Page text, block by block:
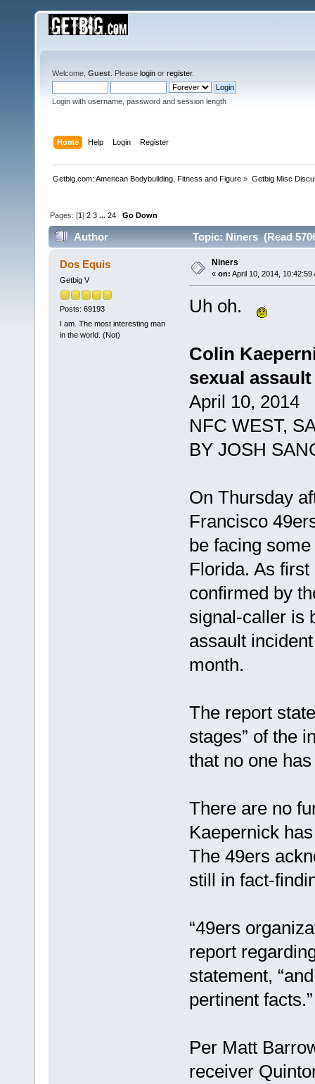
Welcome, Guest . Please login or register.
Login with username, password and session length
Home Help Login Register
Getbig.com: American Bodybuilding, Fitness and Figure » Getbig Misc
Pages: [1]2 3 ...24 Go Down
Author Topic: Niners (Read
Dos Equis
Getbig V
Posts: 69193
I am. The most interesting man
in the world. (Not)
Niners
« on: April 10, 2014, 10:42:59
Uh oh.
Colin
sexual assault
April 10, 2014
NFC WEST,
BY JOSH
On Thursday
Francisco
be facing
Florida. As
confirmed by
signal-caller is
assault
month.
The report
stages” of the
that no one
There are no
Kaepernick
The 49ers
still in fact-
“49ers
report
statement,
pertinent facts.”
Per Matt
receiver